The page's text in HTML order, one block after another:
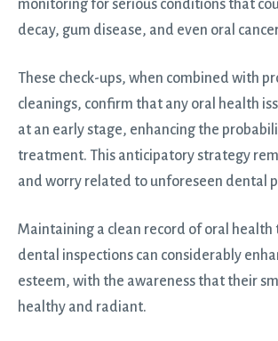
monitoring for serious conditions that
decay, gum disease, and even oral
These check-ups, when combined with
cleanings, confirm that any oral health
at an early stage, enhancing the
treatment. This anticipatory strategy
and worry related to unforeseen dental
Maintaining a clean record of oral
dental inspections can considerably
esteem, with the awareness that their
healthy and radiant.